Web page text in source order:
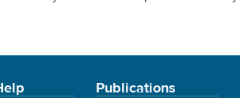
Publications